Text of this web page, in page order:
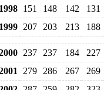
151 148 142
131
207 203 213 188
237 237 184
227
279 286 267
269